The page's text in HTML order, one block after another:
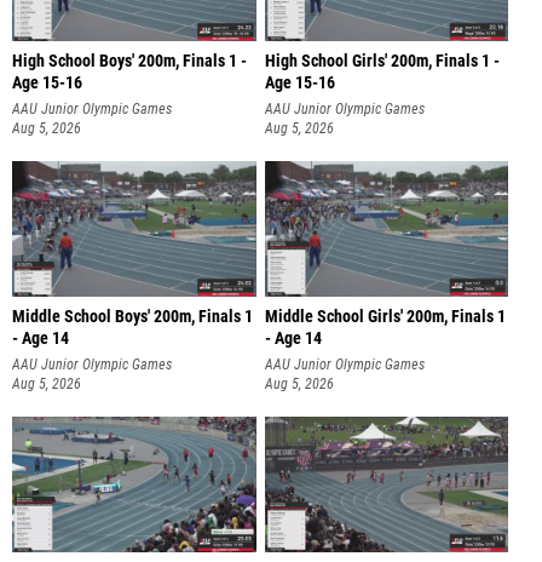
High School Boys' 200m, Finals 1 -
Age 15-16
AAU Junior Olympic Games
Aug 5, 2026
High School Girls' 200m, Finals 1 -
Age 15-16
AAU Junior Olympic Games
Aug 5, 2026
Middle School Boys' 200m, Finals 1
- Age 14
AAU Junior Olympic Games
Aug 5, 2026
Middle School Girls' 200m, Finals 1
- Age 14
AAU Junior Olympic Games
Aug 5, 2026